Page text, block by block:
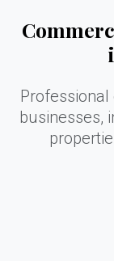
businesses,